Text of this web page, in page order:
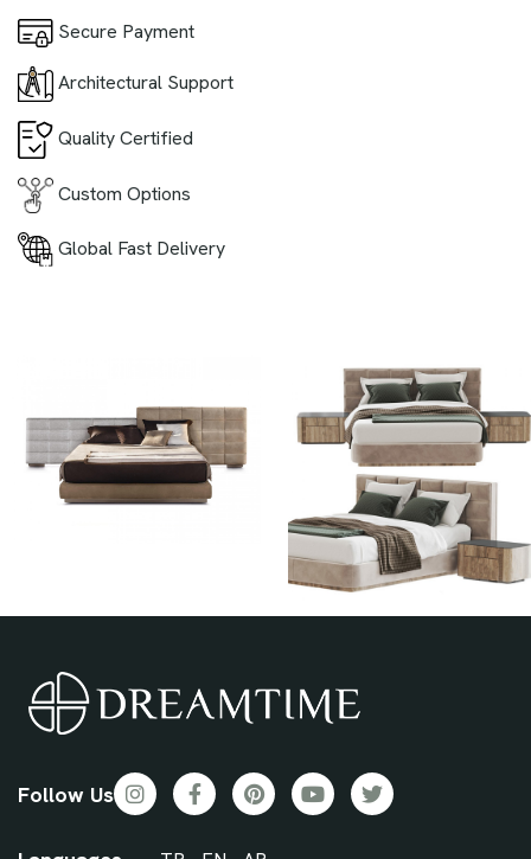
Secure Payment
Architectural Support
Quality Certified
Custom Options
Global Fast Delivery
Follow Us